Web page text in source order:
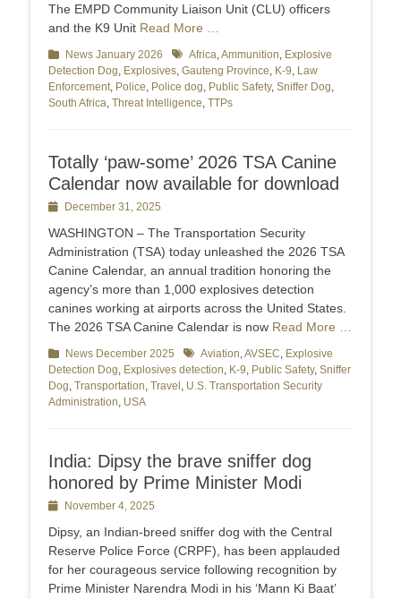
The EMPD Community Liaison Unit (CLU) officers
and the K9 Unit Read More …
Categories
News January 2026 TagsAfrica,Ammunition, Explosive
Detection Dog, Explosives, Gauteng Province, K-9, Law
Enforcement, Police, Police dog, Public Safety, Sniffer Dog,
South Africa, Threat Intelligence, TTPs
Totally ‘paw-some’ 2026 TSA Canine
Calendar now available for download
PostedDecember 31, 2025
WASHINGTON – The Transportation Security
Administration (TSA) today unleashed the 2026 TSA
Canine Calendar, an annual tradition honoring the
agency’s more than 1,000 explosives detection
canines working at airports across the United States.
The 2026 TSA Canine Calendar is now Read More …
Categories
News December 2025 TagsAviation,AVSEC, Explosive
Detection Dog, Explosives detection, K-9, Public Safety, Sniffer
Dog, Transportation, Travel , U.S. Transportation Security
Administration, USA
India: Dipsy the brave sniffer dog
honored by Prime Minister Modi
PostedNovember 4, 2025
Dipsy, an Indian-breed sniffer dog with the Central
Reserve Police Force (CRPF), has been applauded
for her courageous service following recognition by
Prime Minister Narendra Modi in his ‘Mann Ki Baat’